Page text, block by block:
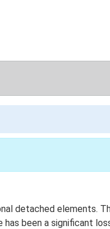
detached elements.
been a significant